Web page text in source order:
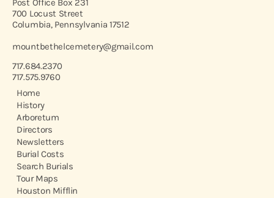
700 Locust Street
Columbia, Pennsylvania 17512
mountbethelcemetery@gmail.com
717.684.2370
717.575.9760
Home
History
Arboretum
Directors
Newsletters
Burial Costs
Search Burials
Tour Maps
Houston Mifflin